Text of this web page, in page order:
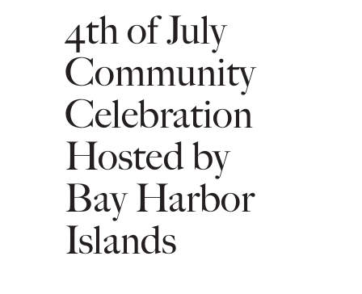
4th of July
Community
Celebration
Hosted by
Bay Harbor
Islands